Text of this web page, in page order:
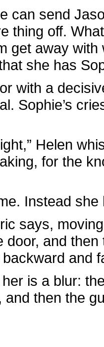
can send
thing off.
get away
she has
with a
Sophie’s
Helen
for the
Instead
says,
door, and
and
is a blur:
and then the